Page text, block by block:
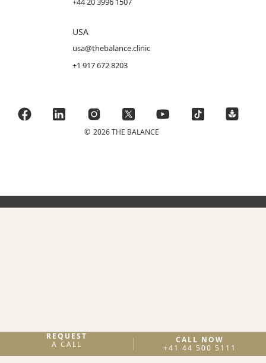
USA
usa@thebalance.clinic
+1 917 672 8203
© 2026 THE BALANCE
REQUEST
A CALL
CALL NOW
+41 44 500 5111